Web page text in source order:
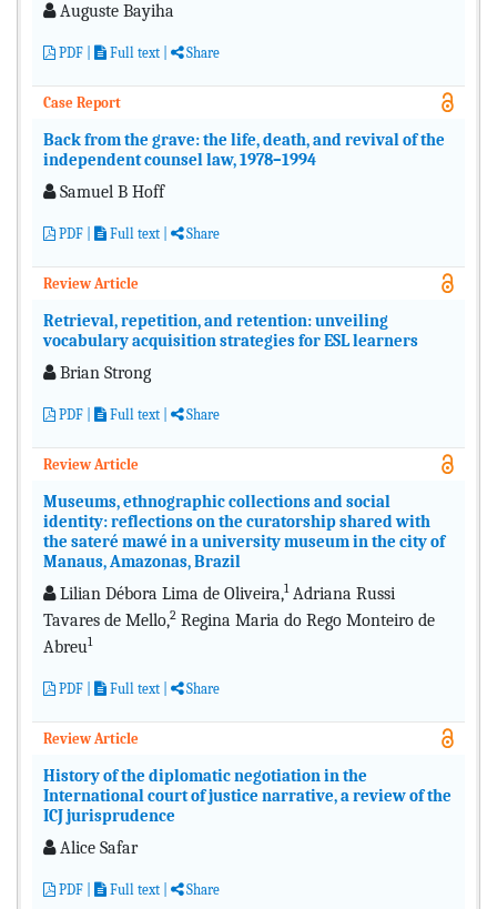
Auguste Bayiha
PDF Full text Share
Case Report
Back from the grave: the life, death, and revival of the
independent counsel law, 1978–1994
Samuel B Hoff
PDF Full text Share
Review Article
Retrieval, repetition, and retention: unveiling
vocabulary acquisition strategies for ESL learners
Brian Strong
PDF Full text Share
Review Article
Museums, ethnographic collections and social
identity: reflections on the curatorship shared with
the sateré mawé in a university museum in the city of
Manaus, Amazonas, Brazil
Lilian Débora Lima de Oliveira,1Adriana Russi
Tavares de Mello,2 Regina Maria do Rego Monteiro de
Abreu1
PDF Full text Share
Review Article
History of the diplomatic negotiation in the
International court of justice narrative, a review of the
ICJ jurisprudence
Alice Safar
PDF Full text Share